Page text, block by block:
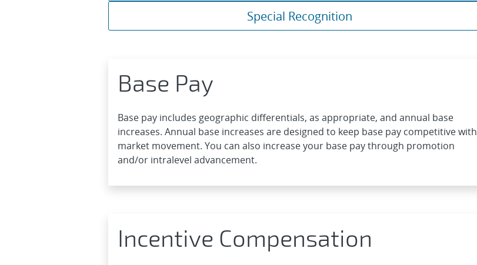
Special Recognition
Base Pay
Base pay includes geographic differentials, as appropriate, and annual base
increases. Annual base increases are designed to keep base pay competitive with
market movement. You can also increase your base pay through promotion
and/or intralevel advancement.
Incentive Compensation